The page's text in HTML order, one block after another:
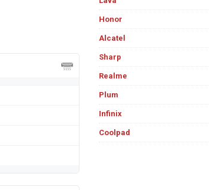
Honor
Alcatel
Sharp
Realme
Plum
Infinix
Coolpad